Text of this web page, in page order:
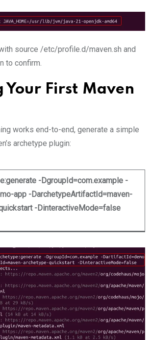
source /etc/profile.d/maven.sh and
to confirm.
Your First Maven
works end-to-end, generate a simple
archetype plugin:
-DgroupId=com.example -
app -DarchetypeArtifactId=maven-
-DinteractiveMode=false